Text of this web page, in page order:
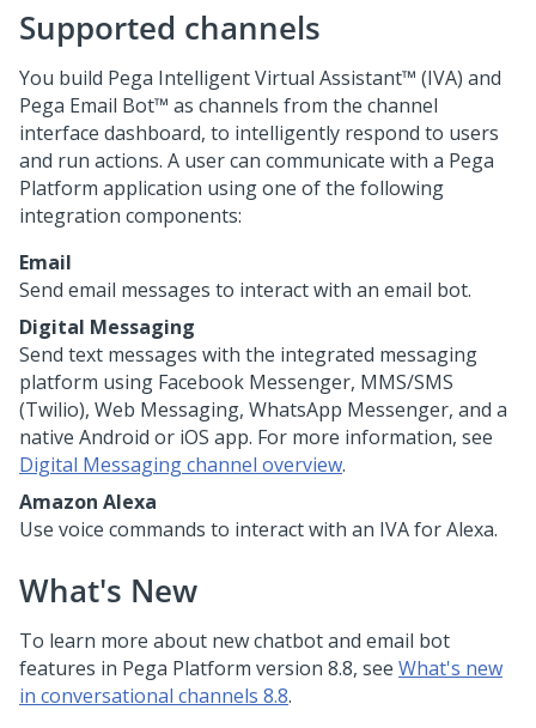
Supported channels
You build Pega Intelligent Virtual Assistant™ (IVA) and
Pega Email Bot™ as channels from the channel
interface dashboard, to intelligently respond to users
and run actions. A user can communicate with a Pega
Platform application using one of the following
integration components:
Email
Send email messages to interact with an email bot.
Digital Messaging
Send text messages with the integrated messaging
platform using Facebook Messenger, MMS/SMS
(Twilio), Web Messaging, WhatsApp Messenger, and a
native Android or iOS app. For more information, see
Digital Messaging channel overview.
Amazon Alexa
Use voice commands to interact with an IVA for Alexa.
What's New
To learn more about new chatbot and email bot
features in Pega Platform version 8.8, see What's new
in conversational channels 8.8.